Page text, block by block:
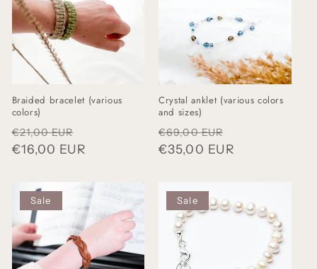
Braided bracelet (various
colors)
Regular
price
€21,00 EUR
price
€16,00 EUR
Crystal anklet (various colors
and sizes)
Regular
price
€69,00 EUR
price
€35,00 EUR
Sale Sale